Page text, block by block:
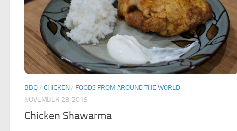
BBQ/ CHICKEN/ FOODS FROM AROUND THE WORLD
NOVEMBER 28, 2019
Chicken Shawarma